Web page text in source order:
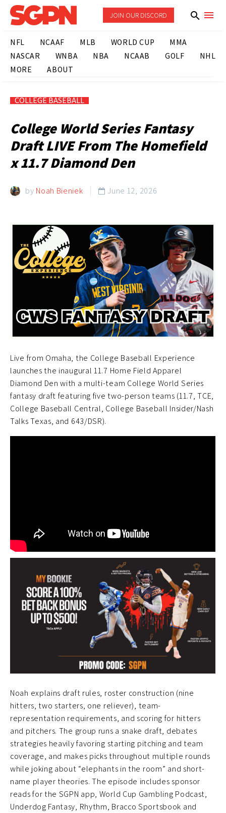
JOIN OUR DISCORD
NFL NCAAF MLB WORLD CUP
MMA
NASCAR
WNBA NBA NCAAB GOLF
NHL
MORE
ABOUT
COLLEGE BASEBALL
College World Series Fantasy
Draft LIVE From The Homefield
x 11.7 Diamond Den
by Noah Bieniek  June 12, 2026
Live from Omaha, the College Baseball Experience
launches the inaugural 11.7 Home Field Apparel
Diamond Den with a multi-team College World Series
fantasy draft featuring five two-person teams (11.7, TCE,
College Baseball Central, College Baseball Insider/Nash
Talks Texas, and 643/DSR).
Noah explains draft rules, roster construction (nine
hitters, two starters, one reliever), team-
representation requirements, and scoring for hitters
and pitchers. The group runs a snake draft, debates
strategies heavily favoring starting pitching and team
coverage, and makes picks throughout multiple rounds
while joking about “elephants in the room” and short-
name player theories. The episode includes sponsor
reads for the SGPN app, World Cup Gambling Podcast,
Underdog Fantasy, Rhythm, Bracco Sportsbook and